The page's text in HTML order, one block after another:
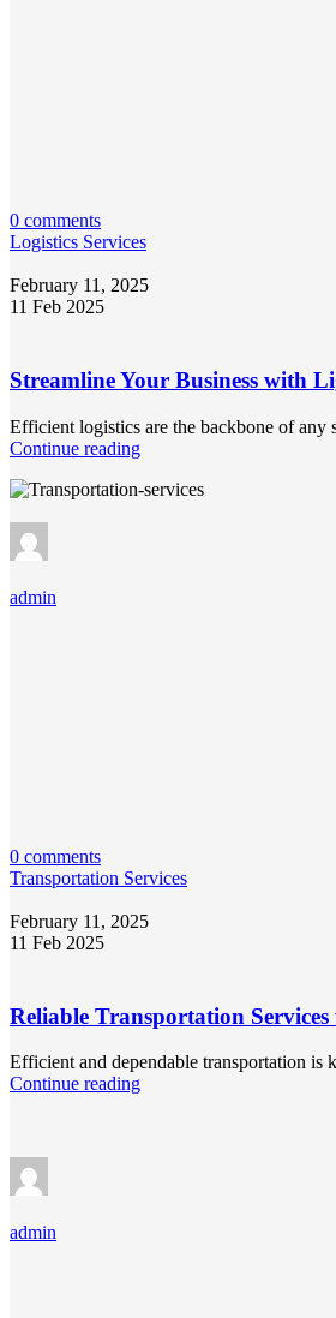
0 comments
Logistics Services
February 11, 2025
11 Feb 2025
Streamline Your Business with
Efficient logistics are the backbone of
Continue reading
admin
0 comments
Transportation Services
February 11, 2025
11 Feb 2025
Reliable Transportation
Efficient and dependable transportation
Continue reading
admin